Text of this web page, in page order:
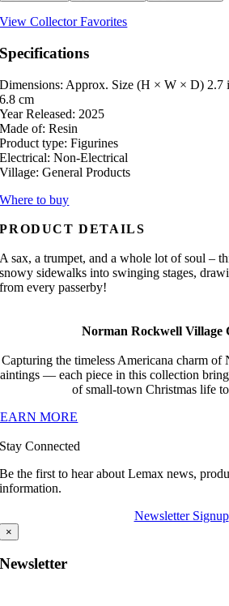
View Collector Favorites
Specifications
Dimensions: Approx. Size (H × W × D) 2.7
6.8 cm
Year Released: 2025
Made of: Resin
Product type: Figurines
Electrical: Non-Electrical
Village: General Products
Where to buy
PRODUCT DETAILS
A sax, a trumpet, and a whole lot of soul –
snowy sidewalks into swinging stages,
from every passerby!
Norman Rockwell Village
Capturing the timeless Americana charm of
— each piece in this collection
of small-town Christmas life
MORE
Stay Connected
Be the first to hear about Lemax news,
information.
Newsletter Signup
×
Newsletter